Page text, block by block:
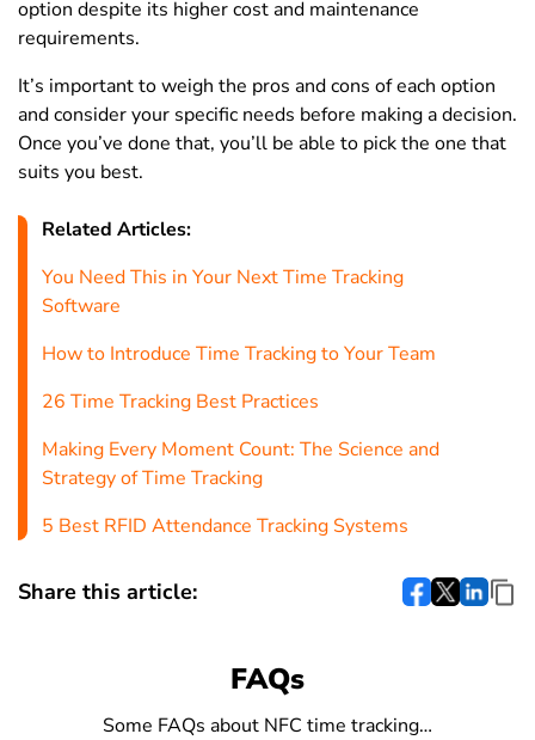
option despite its higher cost and maintenance
requirements.
It’s important to weigh the pros and cons of each option
and consider your specific needs before making a decision.
Once you’ve done that, you’ll be able to pick the one that
suits you best.
Related Articles:
You Need This in Your Next Time Tracking
Software
How to Introduce Time Tracking to Your Team
26 Time Tracking Best Practices
Making Every Moment Count: The Science and
Strategy of Time Tracking
5 Best RFID Attendance Tracking Systems
Share this article:
FAQs
Some FAQs about NFC time tracking…